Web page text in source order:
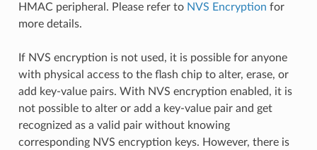
HMAC peripheral. Please refer to NVS Encryption for
more details.
If NVS encryption is not used, it is possible for anyone
with physical access to the flash chip to alter, erase, or
add key-value pairs. With NVS encryption enabled, it is
not possible to alter or add a key-value pair and get
recognized as a valid pair without knowing
corresponding NVS encryption keys. However, there is